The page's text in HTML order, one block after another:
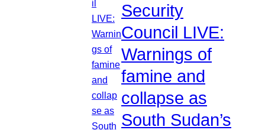
Security
Council LIVE:
Warnings of
famine and
collapse as
South Sudan’s